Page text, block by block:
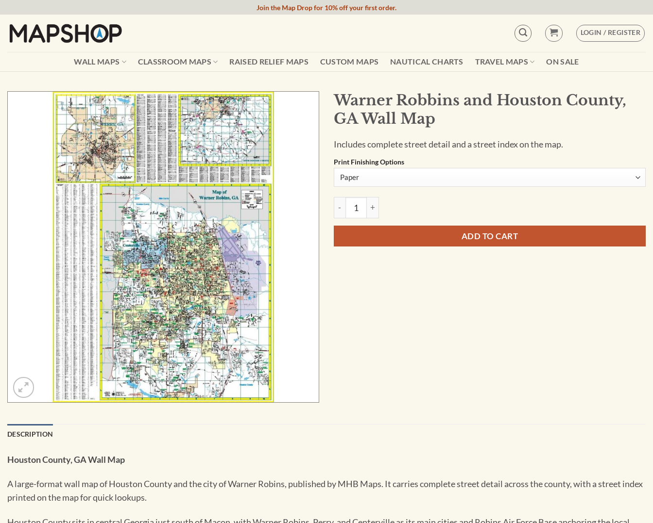
content
Join the Map Drop for 10% off your first order.
LOGIN / REGISTER
WALL MAPS CLASSROOM MAPS RAISED RELIEF MAPS CUSTOM MAPS NAUTICAL CHARTS TRAVEL MAPS ON SALE
Warner Robbins and Houston County,
GA Wall Map
Includes complete street detail and a street index on the map.
Print Finishing Options
Warner Robbins and Houston County, GA Wall Map quantity
ADD TO CART
DESCRIPTION
Houston County, GA Wall Map
A large-format wall map of Houston County and the city of Warner Robins, published by MHB Maps. It carries complete street detail across the county, with a street index
printed on the map for quick lookups.